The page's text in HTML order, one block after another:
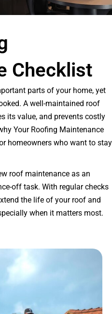
Checklist
parts of your home, yet
A well-maintained roof
its value, and prevents costly
Your Roofing Maintenance
homeowners who want to stay
roof maintenance as an
off task. With regular checks
the life of your roof and
when it matters most.